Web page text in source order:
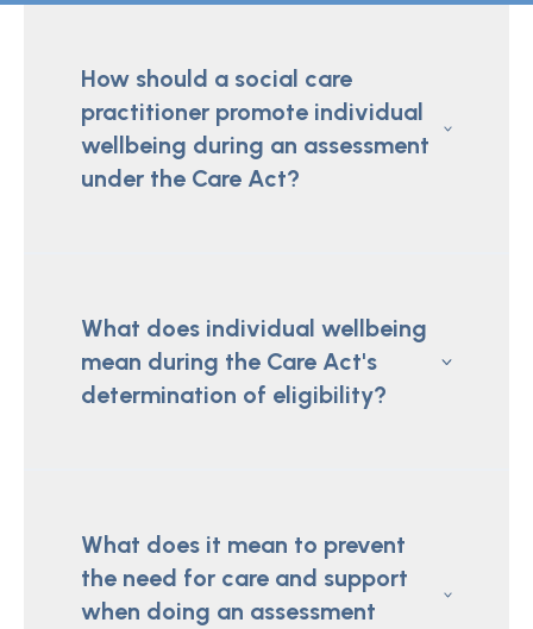
How should a social care
practitioner promote individual
wellbeing during an assessment
under the Care Act?
What does individual wellbeing
mean during the Care Act's
determination of eligibility?
What does it mean to prevent
the need for care and support
when doing an assessment